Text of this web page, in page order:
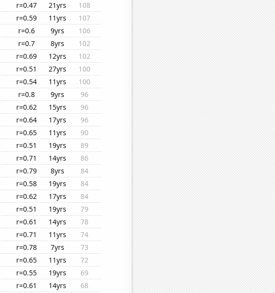
r=0.47 21yrs
108
r=0.59 11yrs
107
r=0.6 9yrs
106
r=0.7 8yrs
102
r=0.69 12yrs
102
r=0.51 27yrs
100
r=0.54 11yrs
100
r=0.8 9yrs
96
r=0.62 15yrs
96
r=0.64 17yrs
96
r=0.65 11yrs
90
r=0.51 19yrs
89
r=0.71 14yrs
86
r=0.79 8yrs
84
r=0.58 19yrs
84
r=0.62 17yrs
84
r=0.51 19yrs
79
r=0.61 14yrs
78
r=0.71 11yrs
74
r=0.78 7yrs
73
r=0.65 11yrs
72
r=0.55 19yrs
69
r=0.61 14yrs
68